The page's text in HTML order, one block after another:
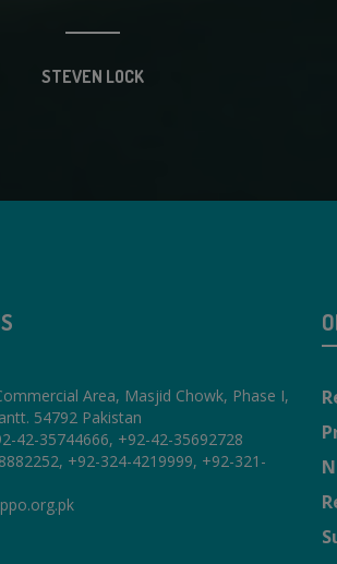
STEVEN LOCK
Area, Masjid Chowk, Phase I,
54792 Pakistan
42-35744666, +92-42-35692728
+92-324-4219999, +92-321-